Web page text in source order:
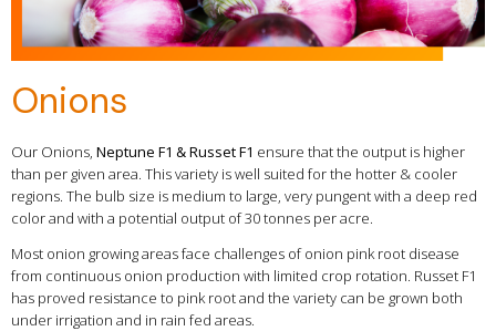
Onions
Our Onions, Neptune F1 & Russet F1 ensure that the output is higher
than per given area. This variety is well suited for the hotter & cooler
regions. The bulb size is medium to large, very pungent with a deep red
color and with a potential output of 30 tonnes per acre.
Most onion growing areas face challenges of onion pink root disease
from continuous onion production with limited crop rotation. Russet F1
has proved resistance to pink root and the variety can be grown both
under irrigation and in rain fed areas.